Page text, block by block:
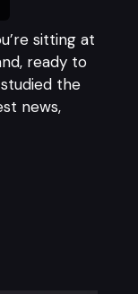
sitting at
ready to
the
news,